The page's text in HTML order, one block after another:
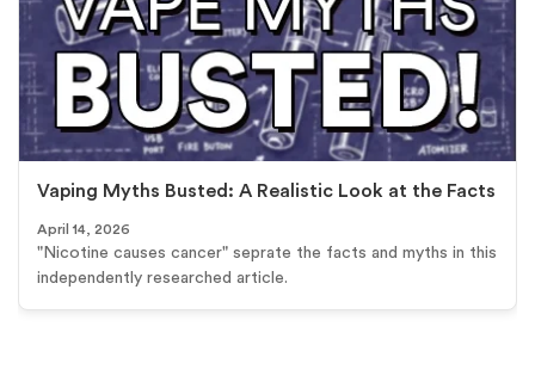
Vaping Myths Busted: A Realistic Look at the Facts
April 14, 2026
"Nicotine causes cancer" seprate the facts and myths in this
independently researched article.